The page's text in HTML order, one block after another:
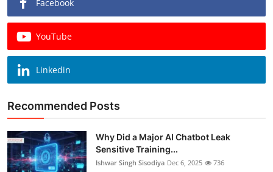
Facebook
YouTube
Linkedin
Recommended Posts
Why Did a Major AI Chatbot Leak
Sensitive Training...
Ishwar Singh Sisodiya Dec 6, 2025 736